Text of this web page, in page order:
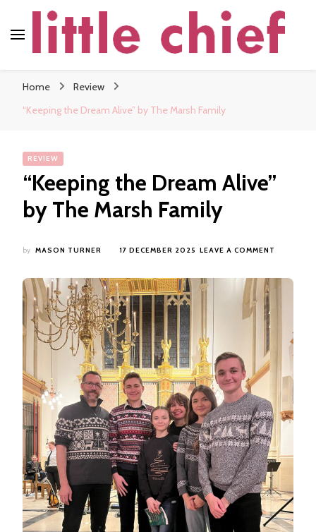
Home
Review
“Keeping the Dream Alive” by The Marsh Family
REVIEW
“Keeping the Dream Alive”
by The Marsh Family
by MASON TURNER 17 DECEMBER 2025 LEAVE A COMMENT
DREAM
MARSH